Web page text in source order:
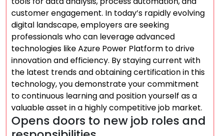
customer engagement. In today’s rapidly evolving
digital landscape, employers are seeking
professionals who can leverage advanced
technologies like Azure Power Platform to drive
innovation and efficiency. By staying current with
the latest trends and obtaining certification in this
technology, you demonstrate your commitment
to continuous learning and position yourself as a
valuable asset in a highly competitive job market.
Opens doors to new job roles and